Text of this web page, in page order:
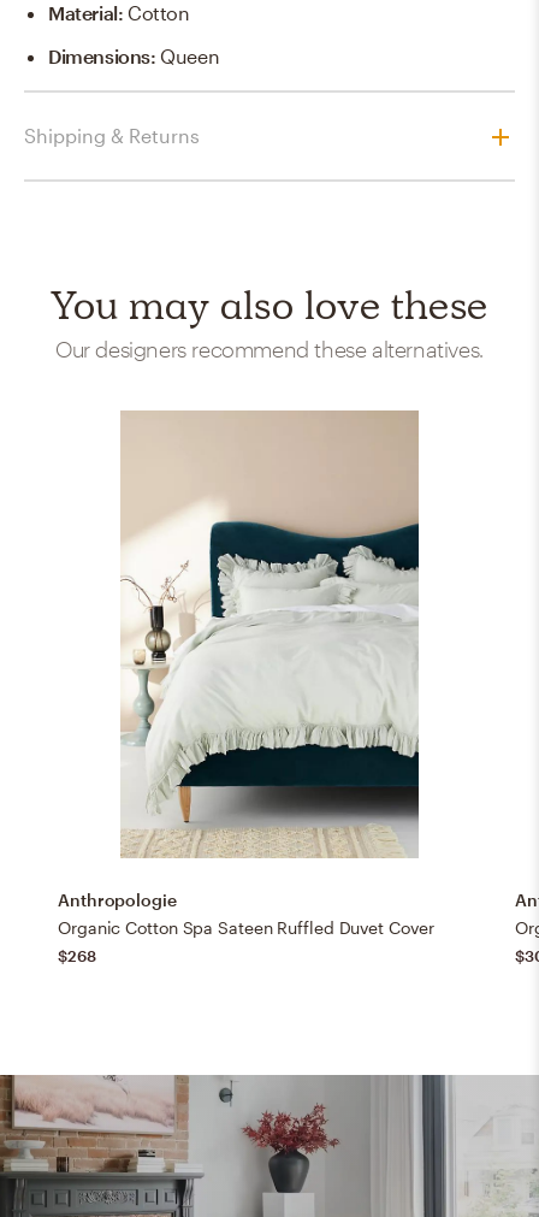
Material: Cotton
Dimensions: Queen
Shipping & Returns
You may also love these
Our designers recommend these alternatives.
Anthropologie
Organic Cotton Spa Sateen Ruffled Duvet Cover
$268